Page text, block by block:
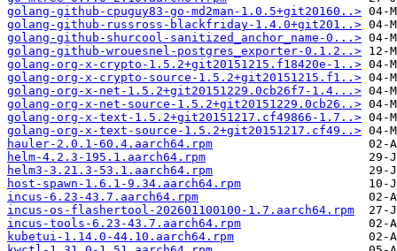
golang-github-cpuguy83-go-md2man-1.0.5+git20160..>
golang-github-russross-blackfriday-1.4.0+git201..>
golang-github-shurcool-sanitized_anchor_name-0...>
golang-github-wrouesnel-postgres_exporter-0.1.2..>
golang-org-x-crypto-1.5.2+git20151215.f18420e-1..>
golang-org-x-crypto-source-1.5.2+git20151215.f1..>
golang-org-x-net-1.5.2+git20151229.0cb26f7-1.4...>
golang-org-x-net-source-1.5.2+git20151229.0cb26..>
golang-org-x-text-1.5.2+git20151217.cf49866-1.7..>
golang-org-x-text-source-1.5.2+git20151217.cf49..>
hauler-2.0.1-60.4.aarch64.rpm
helm-4.2.3-195.1.aarch64.rpm
helm3-3.21.3-53.1.aarch64.rpm
host-spawn-1.6.1-9.34.aarch64.rpm
incus-6.23-43.7.aarch64.rpm
incus-os-flashertool-202601100100-1.7.aarch64.rpm
incus-tools-6.23-43.7.aarch64.rpm
kubetui-1.14.0-44.10.aarch64.rpm